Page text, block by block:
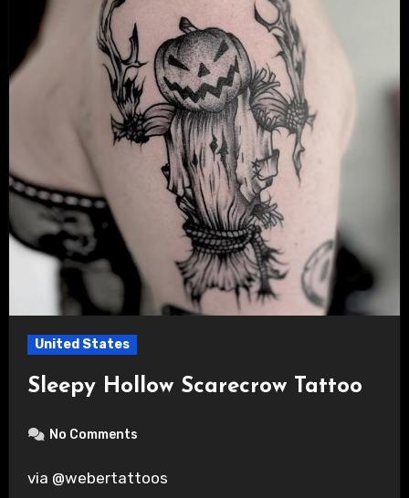
United States
Sleepy Hollow Scarecrow Tattoo
No Comments
via @webertattoos